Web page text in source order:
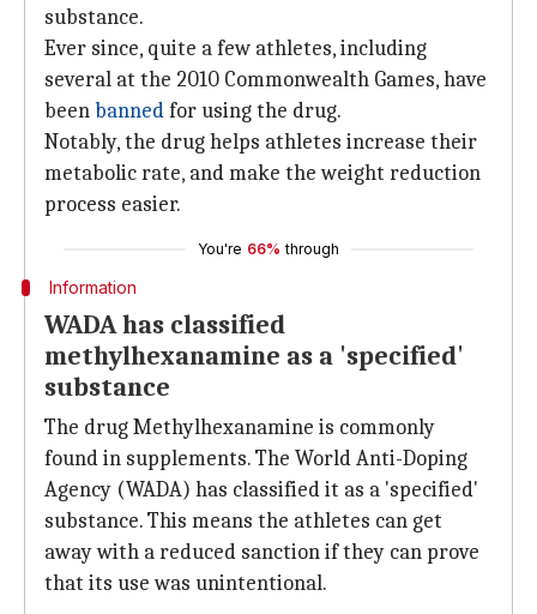
substance.
Ever since, quite a few athletes, including
several at the 2010 Commonwealth Games, have
beenbannedfor using the drug.
Notably, the drug helps athletes increase their
metabolic rate, and make the weight reduction
process easier.
You're 66% through
Information
WADA has classified
methylhexanamine as a 'specified'
substance
The drug Methylhexanamine is commonly
found in supplements. The World Anti-Doping
Agency (WADA) has classified it as a 'specified'
substance. This means the athletes can get
away with a reduced sanction if they can prove
that its use was unintentional.